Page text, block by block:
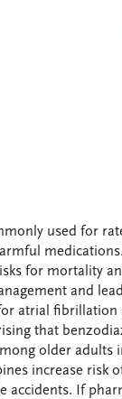
used for
for mortality
and
atrial fibrillation
that
older adults
increase risk
accidents. If